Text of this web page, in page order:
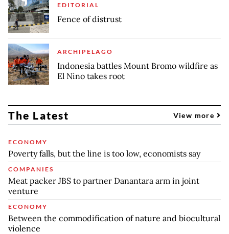
EDITORIAL
Fence of distrust
ARCHIPELAGO
Indonesia battles Mount Bromo wildfire as
El Nino takes root
The Latest View more
ECONOMY
Poverty falls, but the line is too low, economists say
COMPANIES
Meat packer JBS to partner Danantara arm in joint
venture
ECONOMY
Between the commodification of nature and biocultural
violence